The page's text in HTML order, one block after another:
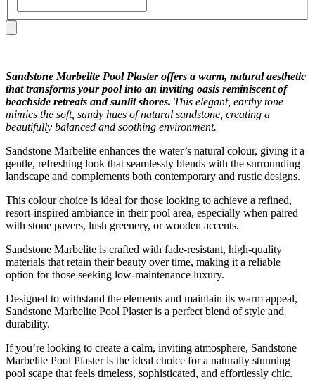
Sandstone Marbelite Pool Plaster offers a warm, natural aesthetic
that transforms your pool into an inviting oasis reminiscent of
beachside retreats and sunlit shores. This elegant, earthy tone
mimics the soft, sandy hues of natural sandstone, creating a
beautifully balanced and soothing environment.
Sandstone Marbelite enhances the water’s natural colour, giving it a
gentle, refreshing look that seamlessly blends with the surrounding
landscape and complements both contemporary and rustic designs.
This colour choice is ideal for those looking to achieve a refined,
resort-inspired ambiance in their pool area, especially when paired
with stone pavers, lush greenery, or wooden accents.
Sandstone Marbelite is crafted with fade-resistant, high-quality
materials that retain their beauty over time, making it a reliable
option for those seeking low-maintenance luxury.
Designed to withstand the elements and maintain its warm appeal,
Sandstone Marbelite Pool Plaster is a perfect blend of style and
durability.
If you’re looking to create a calm, inviting atmosphere, Sandstone
Marbelite Pool Plaster is the ideal choice for a naturally stunning
pool scape that feels timeless, sophisticated, and effortlessly chic.